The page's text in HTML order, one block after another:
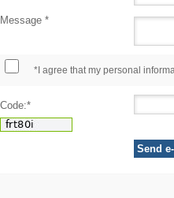
Message *
*I agree that my personal
Code:*